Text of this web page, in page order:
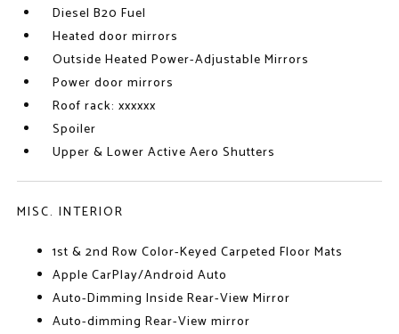
Diesel B20 Fuel
Heated door mirrors
Outside Heated Power-Adjustable Mirrors
Power door mirrors
Roof rack: xxxxxx
Spoiler
Upper & Lower Active Aero Shutters
MISC. INTERIOR
1st & 2nd Row Color-Keyed Carpeted Floor Mats
Apple CarPlay/Android Auto
Auto-Dimming Inside Rear-View Mirror
Auto-dimming Rear-View mirror